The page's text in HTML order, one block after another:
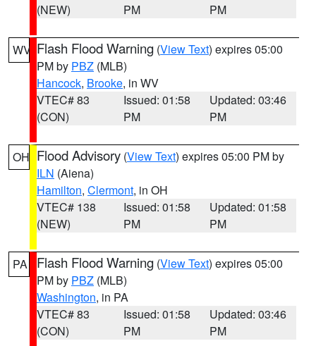
(NEW)
PM
PM
WV Flash Flood Warning (View Text) expires 05:00
PM by PBZ (MLB)
Hancock, Brooke, in WV
VTEC# 83
(CON)
Issued: 01:58
PM
Updated: 03:46
PM
OH Flood Advisory (View Text) expires 05:00 PM by
ILN (Aiena)
Hamilton, Clermont, in OH
VTEC# 138
(NEW)
Issued: 01:58
PM
Updated: 01:58
PM
PA Flash Flood Warning (View Text) expires 05:00
PM by PBZ (MLB)
Washington, in PA
VTEC# 83
(CON)
Issued: 01:58
PM
Updated: 03:46
PM